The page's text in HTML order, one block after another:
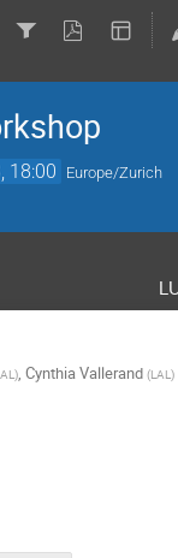
18:00 Europe/Zurich
) Cynthia Vallerand (LAL )